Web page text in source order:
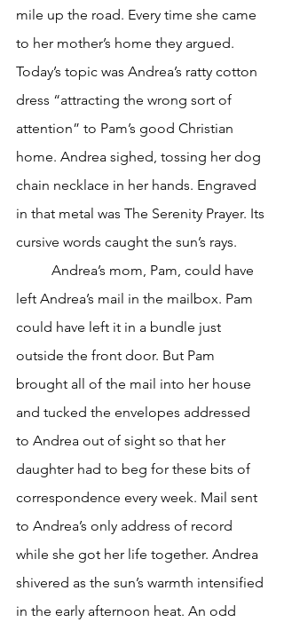
mile up the road. Every time she came
to her mother’s home they argued.
Today’s topic was Andrea’s ratty cotton
dress “attracting the wrong sort of
attention” to Pam’s good Christian
home. Andrea sighed, tossing her dog
chain necklace in her hands. Engraved
in that metal was The Serenity Prayer. Its
cursive words caught the sun’s rays.
left Andrea’s mail in the mailbox. Pam
could have left it in a bundle just
outside the front door. But Pam
brought all of the mail into her house
and tucked the envelopes addressed
to Andrea out of sight so that her
daughter had to beg for these bits of
correspondence every week. Mail sent
to Andrea’s only address of record
while she got her life together. Andrea
shivered as the sun’s warmth intensified
in the early afternoon heat. An odd